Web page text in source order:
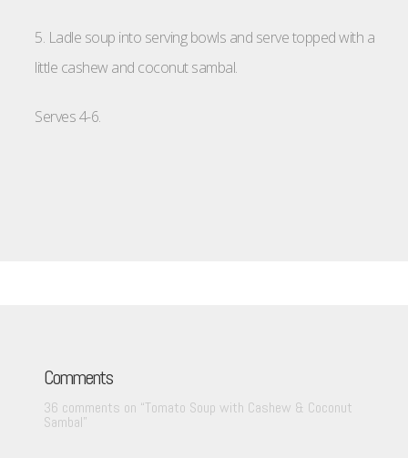
5. Ladle soup into serving bowls and serve topped with a
little cashew and coconut sambal.
Serves 4-6.
Comments
36 comments on “Tomato Soup with Cashew & Coconut
Sambal”